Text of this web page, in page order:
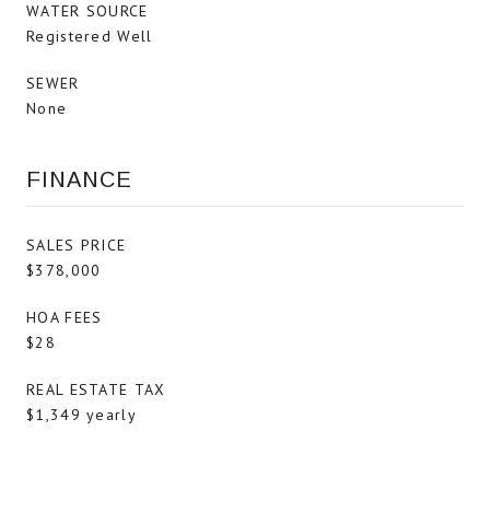
WATER SOURCE
Registered Well
SEWER
None
FINANCE
SALES PRICE
$378,000
HOA FEES
$28
REAL ESTATE TAX
$1,349 yearly